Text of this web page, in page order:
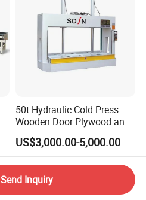
50t Hydraulic Cold Press
Wooden Door Plywood and
Door Making Cold Press
US$3,000.00-5,000.00
Send Inquiry